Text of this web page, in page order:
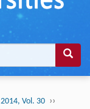
2014, Vol. 30 ››